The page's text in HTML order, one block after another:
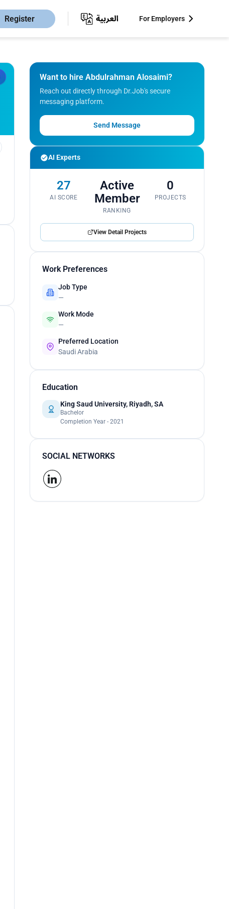
Register For Employers
Want to hire Abdulrahman Alosaimi?
Reach out directly through Dr.Job's secure
messaging platform.
Send Message
AI Experts
27
AI SCORE
Active
Member
RANKING
0
PROJECTS
View Detail Projects
Work Preferences
Job Type
—
Work Mode
—
Preferred Location
Saudi Arabia
Education
King Saud University, Riyadh, SA
Bachelor
Completion Year - 2021
SOCIAL NETWORKS